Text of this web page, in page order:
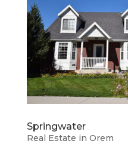
Springwater
Real Estate in Orem